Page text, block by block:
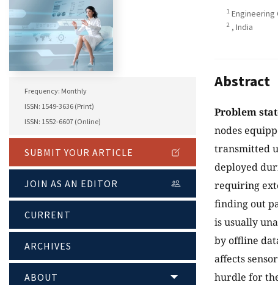
Frequency: Monthly
ISSN: 1549-3636 (Print)
ISSN: 1552-6607 (Online)
SUBMIT YOUR ARTICLE
JOIN AS AN EDITOR
CURRENT
ARCHIVES
ABOUT
1 Engineering
2 , India
Abstract
Problem
nodes
transmitted
deployed
requiring
finding out
is usually
by offline
affects
hurdle for